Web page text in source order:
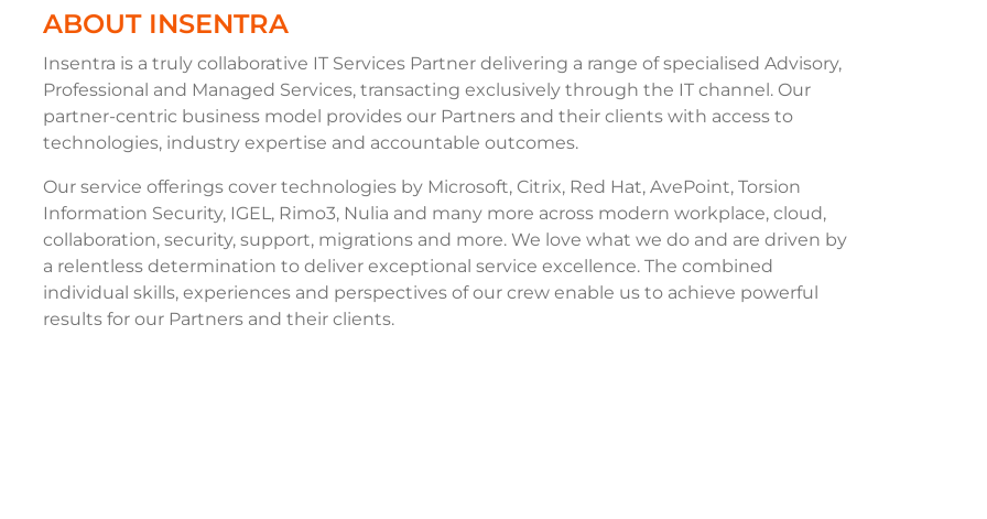
ABOUT INSENTRA
Insentra is a truly collaborative IT Services Partner delivering a range of specialised Advisory,
Professional and Managed Services, transacting exclusively through the IT channel. Our
partner-centric business model provides our Partners and their clients with access to
technologies, industry expertise and accountable outcomes.
Our service offerings cover technologies by Microsoft, Citrix, Red Hat, AvePoint, Torsion
Information Security, IGEL, Rimo3, Nulia and many more across modern workplace, cloud,
collaboration, security, support, migrations and more. We love what we do and are driven by
a relentless determination to deliver exceptional service excellence. The combined
individual skills, experiences and perspectives of our crew enable us to achieve powerful
results for our Partners and their clients.